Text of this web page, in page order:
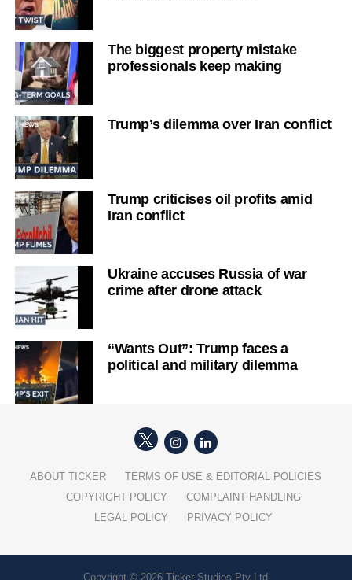
The biggest property mistake
professionals keep making
Trump’s dilemma over Iran conflict
Trump criticises oil profits amid
Iran conflict
Ukraine accuses Russia of war
crime after drone attack
“Wants Out”: Trump faces a
political and military dilemma
ABOUT TICKER
TERMS OF USE & EDITORIAL POLICIES
COPYRIGHT POLICY
COMPLAINT HANDLING
LEGAL POLICY
PRIVACY POLICY
Copyright © 2026 Ticker Studios Pty Ltd